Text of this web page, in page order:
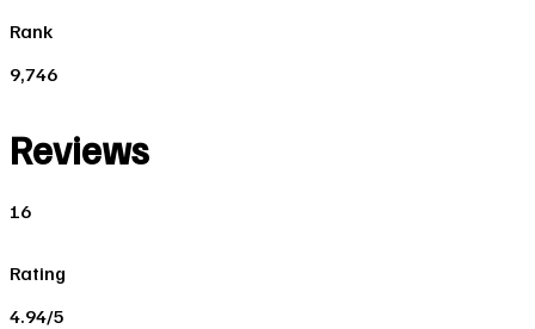
Rank
9,746
Reviews
16
Rating
4.94/5